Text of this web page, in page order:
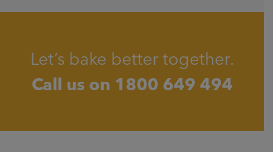
Let’s bake better together.
Call us on 1800 649 494